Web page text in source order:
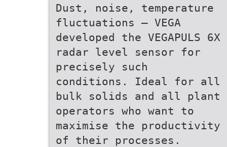
Dust, noise, temperature
fluctuations – VEGA
developed the VEGAPULS 6X
radar level sensor for
precisely such
conditions. Ideal for all
bulk solids and all plant
operators who want to
maximise the productivity
of their processes.